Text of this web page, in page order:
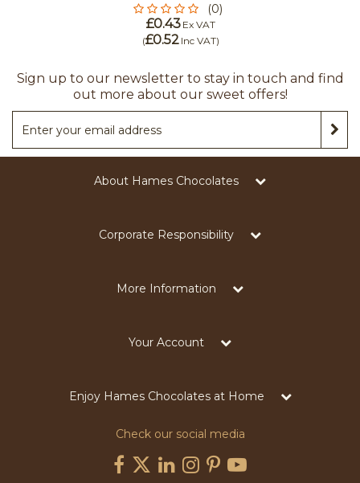
(0)
£0.43 Ex VAT
(£0.52 Inc VAT)
Sign up to our newsletter to stay in touch and find
out more about our sweet offers!
About Hames Chocolates
Corporate Responsibility
More Information
Your Account
Enjoy Hames Chocolates at Home
Check our social media